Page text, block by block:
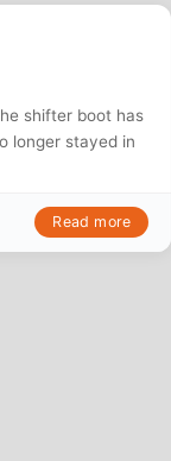
shifter boot has
longer stayed in
Repairing the shifter boot
Read more